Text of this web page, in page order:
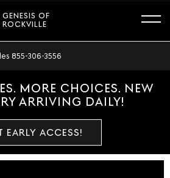
GENESIS OF
ROCKVILLE
855-306-3556
MORE CHOICES. NEW
ARRIVING DAILY!
EARLY ACCESS!